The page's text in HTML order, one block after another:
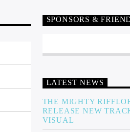
SPONSORS &
LATEST NEWS
THE MIGHTY
RELEASE NEW
VISUAL